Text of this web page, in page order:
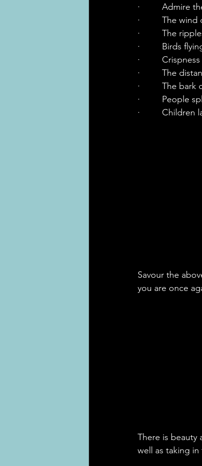
·         Admire
·         The
·         The
·         Birds
·
·         The
·         The bark
·         People
·         Children
Savour the
you are once
There is beauty
well as taking